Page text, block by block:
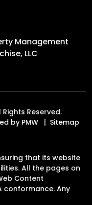
Management
LLC
Reserved.
by PMW
Sitemap
that its website
All the pages on
Content
conformance. Any